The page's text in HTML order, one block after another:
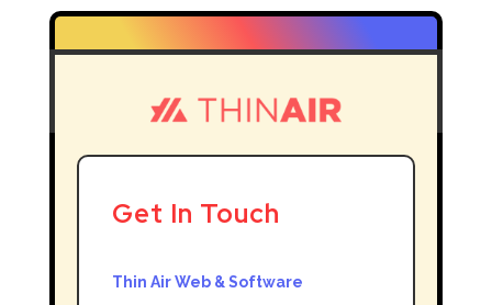
Get In Touch
Thin Air Web & Software